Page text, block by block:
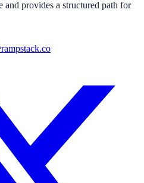
and provides a structured path for